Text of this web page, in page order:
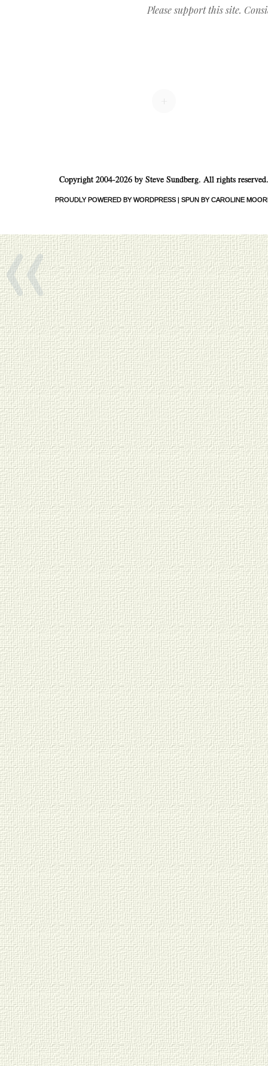
Please support this site.
Post navigation
«
+
Copyright 2004-2026 by Steve Sundberg. All rights reserved.
PROUDLY POWERED BY WORDPRESS | SPUN BY CAROLINE